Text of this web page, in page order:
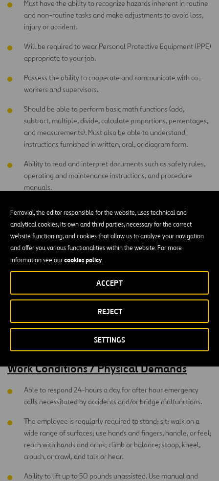
Ferrovial, the editor responsible for the website, uses technical and
analytical cookies, its own and third parties, necessary for the correct
website functioning, and cookies that allow us to analyze your navigation
and offer you various functionalities within the website. For more
information see ourcookies policy.
SETTINGS
REJECT
ACCEPT
Must have the ability to recognize hazards inherent in routine
and non-routine tasks and make adjustments to avoid loss,
injury or accident.
Will be required to wear Personal Protective Equipment (PPE)
appropriate to your job.
Possess the ability to cooperate and communicate with co-
workers and supervisors.
Should be able to perform basic math functions (add,
subtract, multiple, divide, calculate proportions, percentages,
and measurements). Must also be able to understand
instructions furnished in written, oral, or diagram form.
Ability to read and interpret documents such as safety rules,
operating and maintenance instructions, and procedure
manuals.
Education and Experience
HS Diploma or GED (Required)
One-year work experience in construction, maintenance and
repair (preferred).
CDL, DOT certifications, Electrical and Welding Certifications
Valid Driver’s license with acceptable driving record
Work Conditions / Physical Demands
Able to respond 24-hours a day for after hour emergency
calls necessitated by accidents and/or bridge malfunctions.
The employee is regularly required to stand; sit; walk on a
wide range of surfaces; use hands and fingers, handle, or feel;
reach with hands and arms; climb or balance; stoop, kneel,
crouch, or crawl, and talk or hear.
Ability to lift up to 50 pounds unassisted. Use manual and